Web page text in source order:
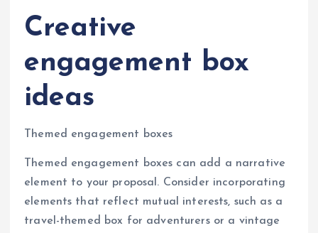
Creative
engagement box
ideas
Themed engagement boxes
Themed engagement boxes can add a narrative
element to your proposal. Consider incorporating
elements that reflect mutual interests, such as a
travel-themed box for adventurers or a vintage